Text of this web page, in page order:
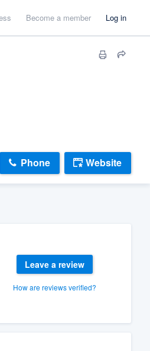
Become a member Log in
Phone Website
Leave a review
How are reviews verified?